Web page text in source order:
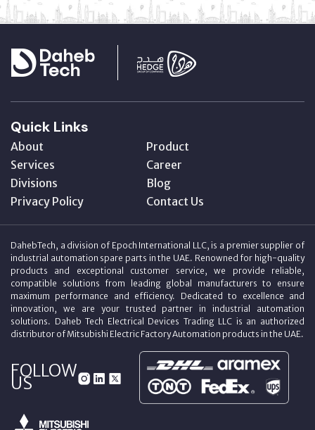
Quick Links
About
Product
Services
Career
Divisions
Blog
Privacy Policy
Contact Us
DahebTech, a division of Epoch International LLC, is a premier supplier of
industrial automation spare parts in the UAE. Renowned for high-quality
products and exceptional customer service, we provide reliable,
compatible solutions from leading global manufacturers to ensure
maximum performance and efficiency. Dedicated to excellence and
innovation, we are your trusted partner in industrial automation
solutions. Daheb Tech Electrical Devices Trading LLC is an authorized
distributor of Mitsubishi Electric Factory Automation products in the UAE.
FOLLOW
US